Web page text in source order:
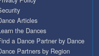
Articles
the Dances
a Dance Partner by Dance
Partners by Region